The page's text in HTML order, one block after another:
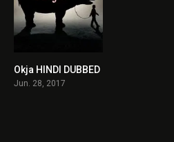
7.3
Okja HINDI DUBBED
Jun. 28, 2017